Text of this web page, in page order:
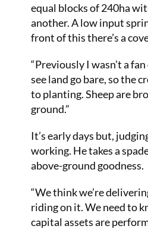
equal blocks of 240ha
another. A low input
front of this there’s a
“Previously I wasn’t a
see land go bare, so the
to planting. Sheep are
ground.”
It’s early days but,
working. He takes a
above-ground goodness.
“We think we’re
riding on it. We need to
capital assets are